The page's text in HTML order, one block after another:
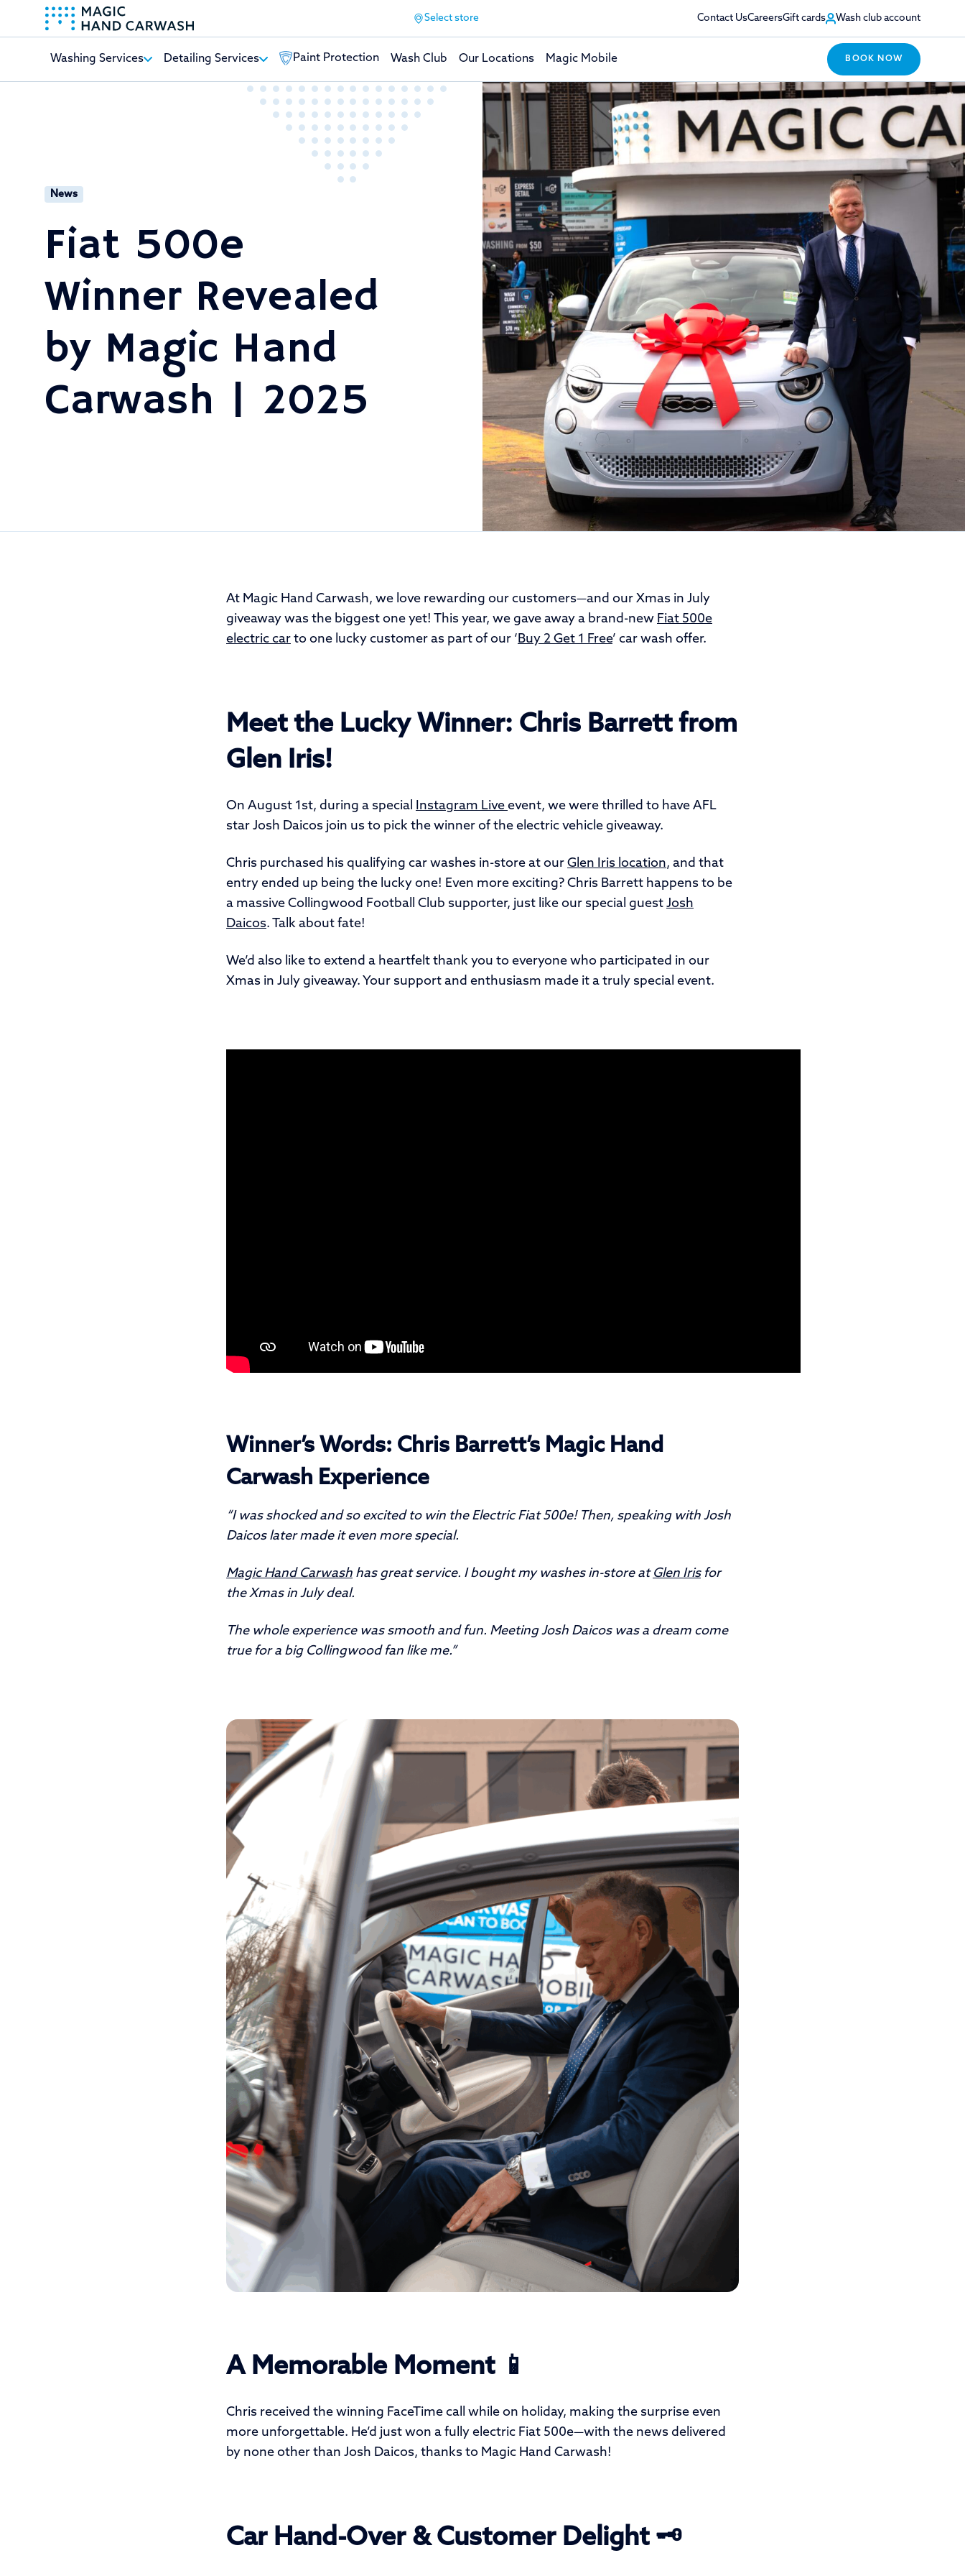
Select store Contact UsCareersGift cards Wash club account
Washing Services Detailing Services Paint Protection Wash Club Our Locations Magic Mobile BOOK NOW
News
Fiat 500e
Winner Revealed
by Magic Hand
Carwash | 2025
At Magic Hand Carwash, we love rewarding our customers—and our Xmas in July
giveaway was the biggest one yet! This year, we gave away a brand-new Fiat 500e
electric car to one lucky customer as part of our ‘Buy 2 Get 1 Free’ car wash offer.
Meet the Lucky Winner: Chris Barrett from
Glen Iris!
On August 1st, during a special Instagram Live event, we were thrilled to have AFL
star Josh Daicos join us to pick the winner of the electric vehicle giveaway.
Chris purchased his qualifying car washes in-store at our Glen Iris location, and that
entry ended up being the lucky one! Even more exciting? Chris Barrett happens to be
a massive Collingwood Football Club supporter, just like our special guest Josh
Daicos. Talk about fate!
We’d also like to extend a heartfelt thank you to everyone who participated in our
Xmas in July giveaway. Your support and enthusiasm made it a truly special event.
Winner’s Words: Chris Barrett’s Magic Hand
Carwash Experience
“I was shocked and so excited to win the Electric Fiat 500e! Then, speaking with Josh
Daicos later made it even more special.
Magic Hand Carwash has great service. I bought my washes in-store at Glen Irisfor
the Xmas in July deal.
The whole experience was smooth and fun. Meeting Josh Daicos was a dream come
true for a big Collingwood fan like me.”
A Memorable Moment 📱
Chris received the winning FaceTime call while on holiday, making the surprise even
more unforgettable. He’d just won a fully electric Fiat 500e—with the news delivered
by none other than Josh Daicos, thanks to Magic Hand Carwash!
Car Hand-Over & Customer Delight 🗝️